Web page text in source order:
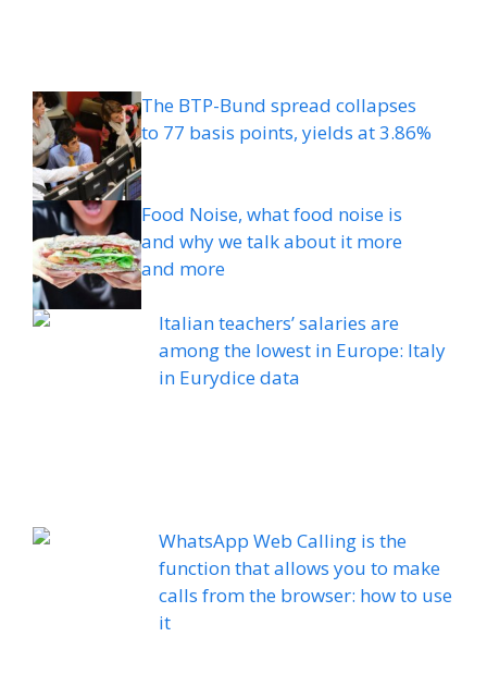
The BTP-Bund spread collapses
to 77 basis points, yields at 3.86%
Food Noise, what food noise is
and why we talk about it more
and more
Italian teachers’ salaries are
among the lowest in Europe: Italy
in Eurydice data
WhatsApp Web Calling is the
function that allows you to make
calls from the browser: how to use
it